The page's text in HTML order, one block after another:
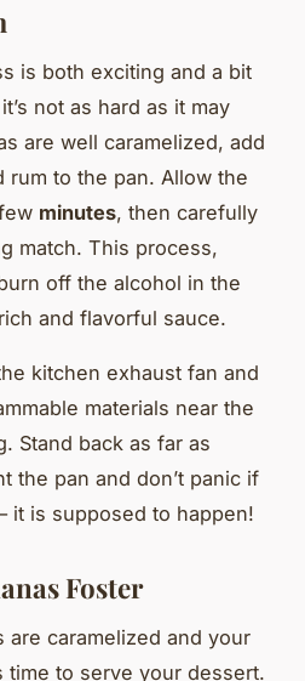
is both exciting and a bit
not as hard as it may
are well caramelized, add
rum to the pan. Allow the
minutes, then carefully
match. This process,
off the alcohol in the
and flavorful sauce.
kitchen exhaust fan and
materials near the
Stand back as far as
the pan and don’t panic if
it is supposed to happen!
Foster
are caramelized and your
time to serve your dessert.